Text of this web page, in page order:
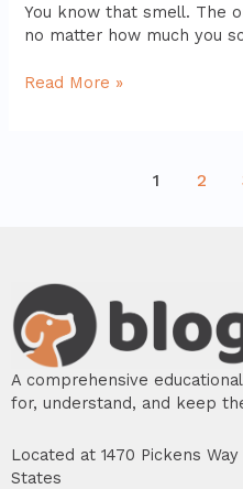
You know that smell. The
no matter how much you
Read More »
1 2
A comprehensive
for, understand, and keep
Located at 1470 Pickens
States